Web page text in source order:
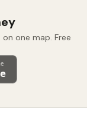
one map. Free